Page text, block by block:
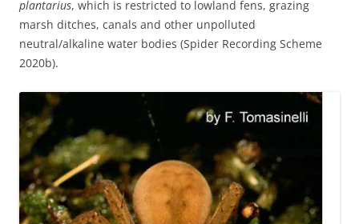
plantarius, which is restricted to lowland fens, grazing
marsh ditches, canals and other unpolluted
neutral/alkaline water bodies (Spider Recording Scheme
2020b).